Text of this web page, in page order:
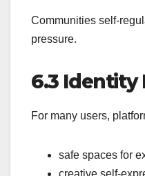
Communities self-
pressure.
6.3 Identity
For many users,
safe spaces for
creative self-